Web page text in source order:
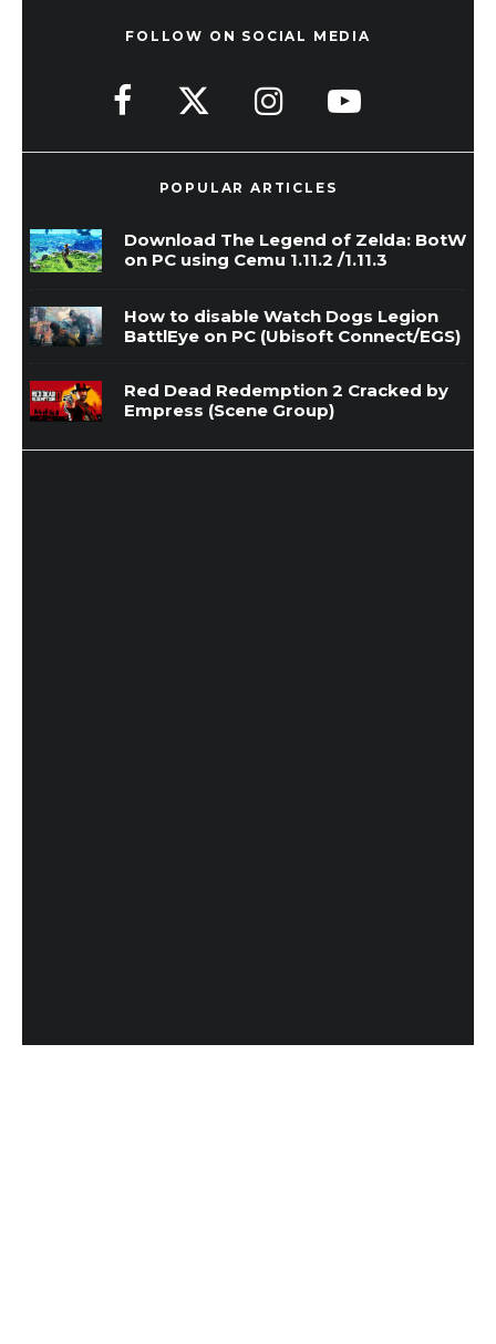
FOLLOW ON SOCIAL MEDIA
POPULAR ARTICLES
Download The Legend of Zelda: BotW
on PC using Cemu 1.11.2 /1.11.3
How to disable Watch Dogs Legion
BattlEye on PC (Ubisoft Connect/EGS)
Red Dead Redemption 2 Cracked by
Empress (Scene Group)